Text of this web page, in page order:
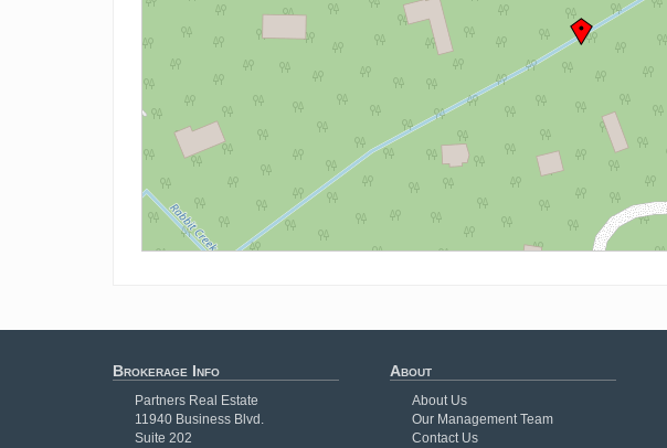
Brokerage Info
Partners Real Estate
11940 Business Blvd.
Suite 202
About
About Us
Our Management Team
Contact Us